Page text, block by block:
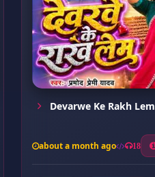
Devarwe Ke Rakh Lem
about a month ago 18